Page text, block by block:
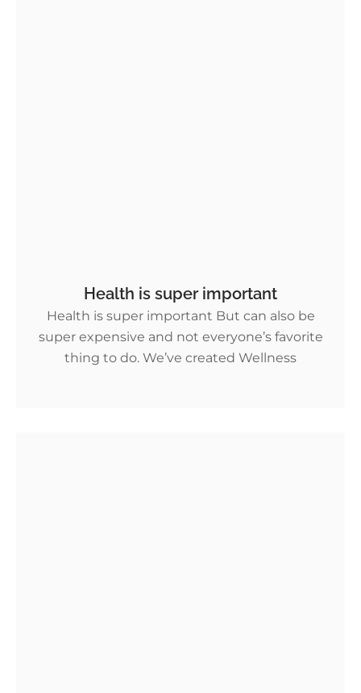
Health is super important
Health is super important But can also be
super expensive and not everyone’s favorite
thing to do. We’ve created Wellness